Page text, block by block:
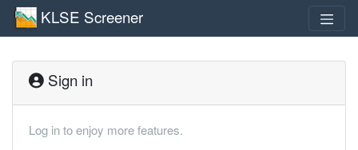
KLSE Screener
Sign in
Log in to enjoy more features.